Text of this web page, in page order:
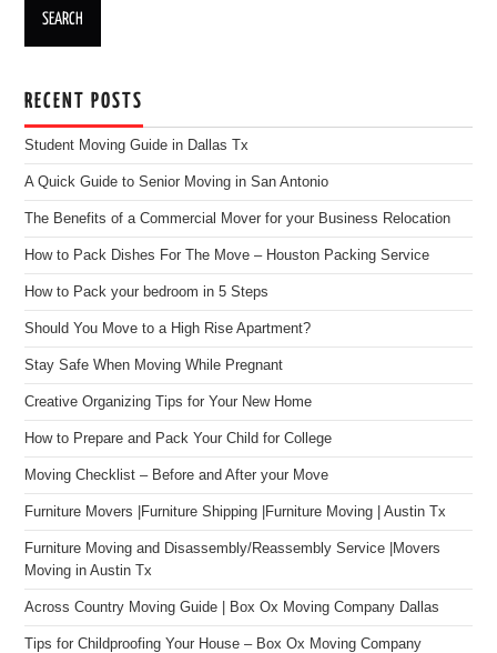
RECENT POSTS
Student Moving Guide in Dallas Tx
A Quick Guide to Senior Moving in San Antonio
The Benefits of a Commercial Mover for your Business Relocation
How to Pack Dishes For The Move – Houston Packing Service
How to Pack your bedroom in 5 Steps
Should You Move to a High Rise Apartment?
Stay Safe When Moving While Pregnant
Creative Organizing Tips for Your New Home
How to Prepare and Pack Your Child for College
Moving Checklist – Before and After your Move
Furniture Movers |Furniture Shipping |Furniture Moving | Austin Tx
Furniture Moving and Disassembly/Reassembly Service |Movers
Moving in Austin Tx
Across Country Moving Guide | Box Ox Moving Company Dallas
Tips for Childproofing Your House – Box Ox Moving Company